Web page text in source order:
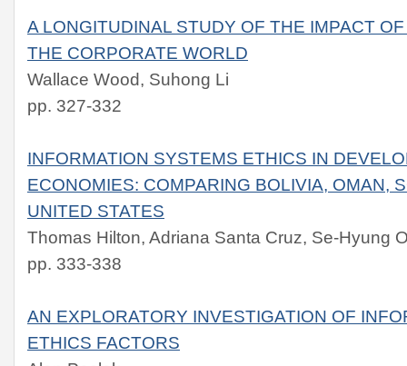
A LONGITUDINAL STUDY OF THE IMPACT
THE CORPORATE WORLD
Wallace Wood, Suhong Li
pp. 327-332
INFORMATION SYSTEMS ETHICS IN
ECONOMIES: COMPARING BOLIVIA, OMAN,
UNITED STATES
Thomas Hilton, Adriana Santa Cruz, Se-Hyung
pp. 333-338
AN EXPLORATORY INVESTIGATION OF
ETHICS FACTORS